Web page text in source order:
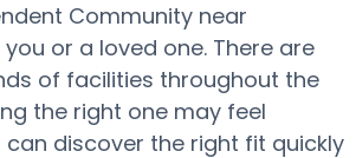
Community near
or a loved one. There are
of facilities throughout the
the right one may feel
can discover the right fit quickly